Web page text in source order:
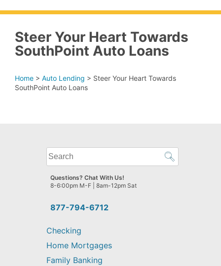
Steer Your Heart Towards
SouthPoint Auto Loans
Home > Auto Lending > Steer Your Heart Towards
SouthPoint Auto Loans
What
can
we
help
find?
877-794-6712
Questions? Chat With Us!
8-6:00pm M-F | 8am-12pm Sat
Checking
Home Mortgages
Family Banking